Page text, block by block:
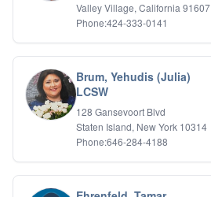
Valley Village, California 91607
Phone:424-333-0141
Brum, Yehudis (Julia)
LCSW
128 Gansevoort Blvd
Staten Island, New York 10314
Phone:646-284-4188
Pain Management
Personal Growth And Self Discovery
Personality Disorders
Play Therapy Filial Therapy
Postpartum Adjustment
Pre-marital Counseling
Prenatal Issues
PTSD/Trauma